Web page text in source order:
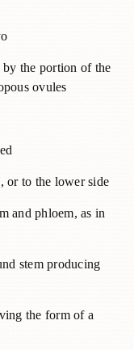
by the portion of the
ovules
or to the lower side
and phloem, as in
stem producing
the form of a